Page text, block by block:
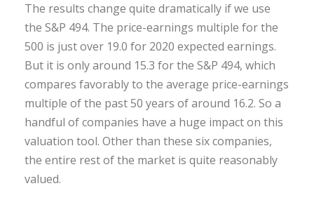
The results change quite dramatically if we use
the S&P 494. The price-earnings multiple for the
500 is just over 19.0 for 2020 expected earnings.
But it is only around 15.3 for the S&P 494, which
compares favorably to the average price-earnings
multiple of the past 50 years of around 16.2. So a
handful of companies have a huge impact on this
valuation tool. Other than these six companies,
the entire rest of the market is quite reasonably
valued.